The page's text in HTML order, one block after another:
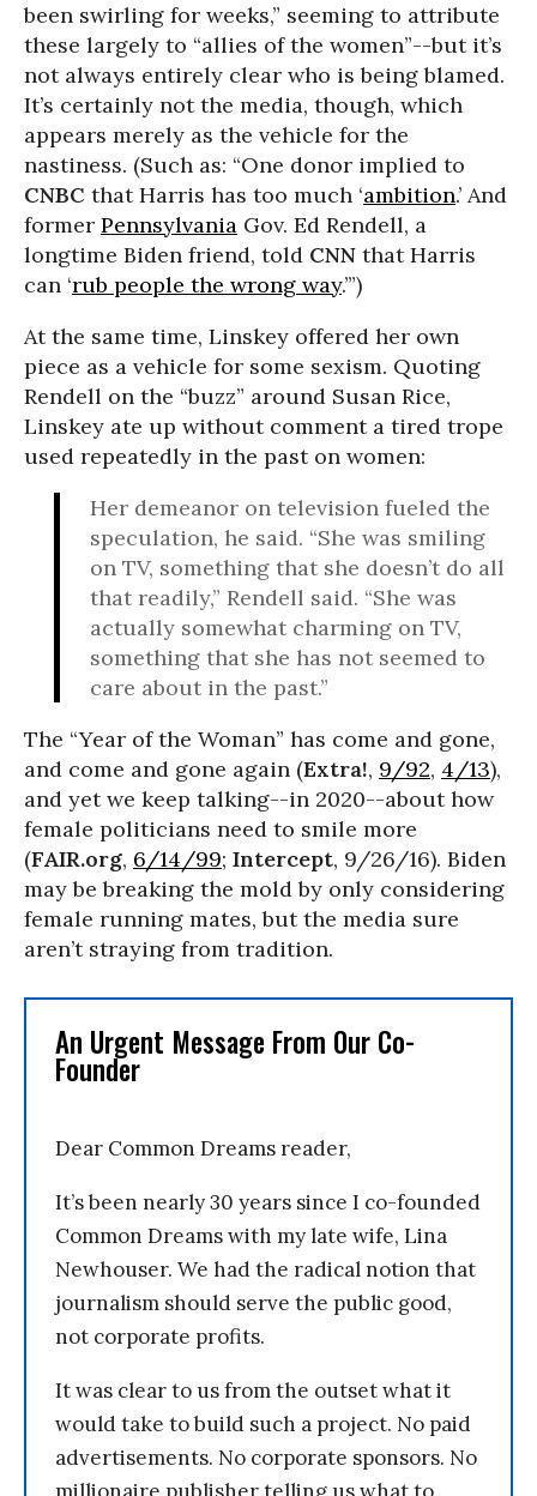
been swirling for weeks,” seeming to attribute
these largely to “allies of the women”--but it’s
not always entirely clear who is being blamed.
It’s certainly not the media, though, which
appears merely as the vehicle for the
nastiness. (Such as: “One donor implied to
CNBC that Harris has too much ‘ambition.’ And
former Pennsylvania Gov. Ed Rendell, a
longtime Biden friend, told CNN that Harris
can ‘rub people the wrong way.’”)
At the same time, Linskey offered her own
piece as a vehicle for some sexism. Quoting
Rendell on the “buzz” around Susan Rice,
Linskey ate up without comment a tired trope
used repeatedly in the past on women:
Her demeanor on television fueled the
speculation, he said. “She was smiling
on TV, something that she doesn’t do all
that readily,” Rendell said. “She was
actually somewhat charming on TV,
something that she has not seemed to
care about in the past.”
The “Year of the Woman” has come and gone,
and come and gone again (Extra!, 9/92, 4/13),
and yet we keep talking--in 2020--about how
female politicians need to smile more
(FAIR.org, 6/14/99; Intercept, 9/26/16). Biden
may be breaking the mold by only considering
female running mates, but the media sure
aren’t straying from tradition.
An Urgent Message From Our Co-
Founder
Dear Common Dreams reader,
It’s been nearly 30 years since I co-founded
Common Dreams with my late wife, Lina
Newhouser. We had the radical notion that
journalism should serve the public good,
not corporate profits.
It was clear to us from the outset what it
would take to build such a project. No paid
advertisements. No corporate sponsors. No